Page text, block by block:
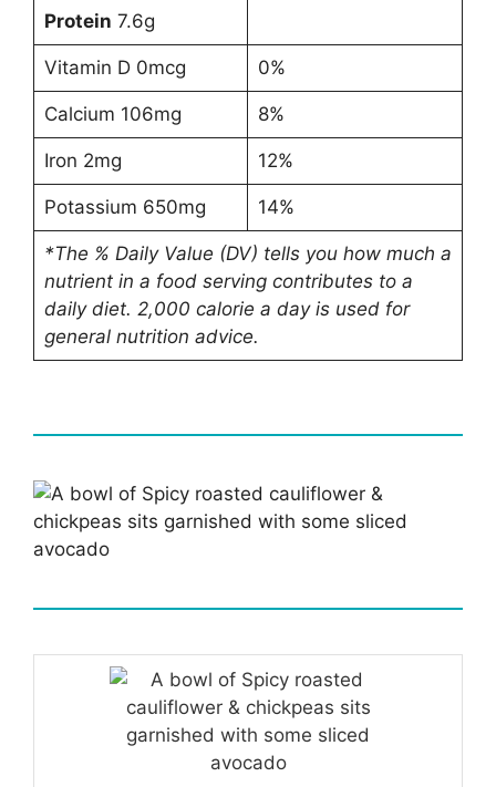
Protein 7.6g
Vitamin D 0mcg 0%
Calcium 106mg 8%
Iron 2mg 12%
Potassium 650mg 14%
*The % Daily Value (DV) tells you how much a
nutrient in a food serving contributes to a
daily diet. 2,000 calorie a day is used for
general nutrition advice.